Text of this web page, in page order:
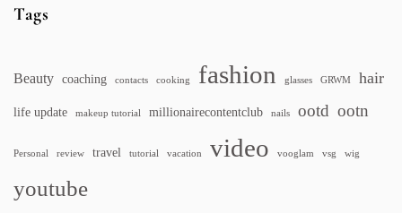
Tags
Beauty coaching contacts cooking fashion glasses GRWM hair
life update makeup tutorial millionairecontentclub nails ootd ootn
Personal review travel tutorial vacation video vooglam vsg wig
youtube